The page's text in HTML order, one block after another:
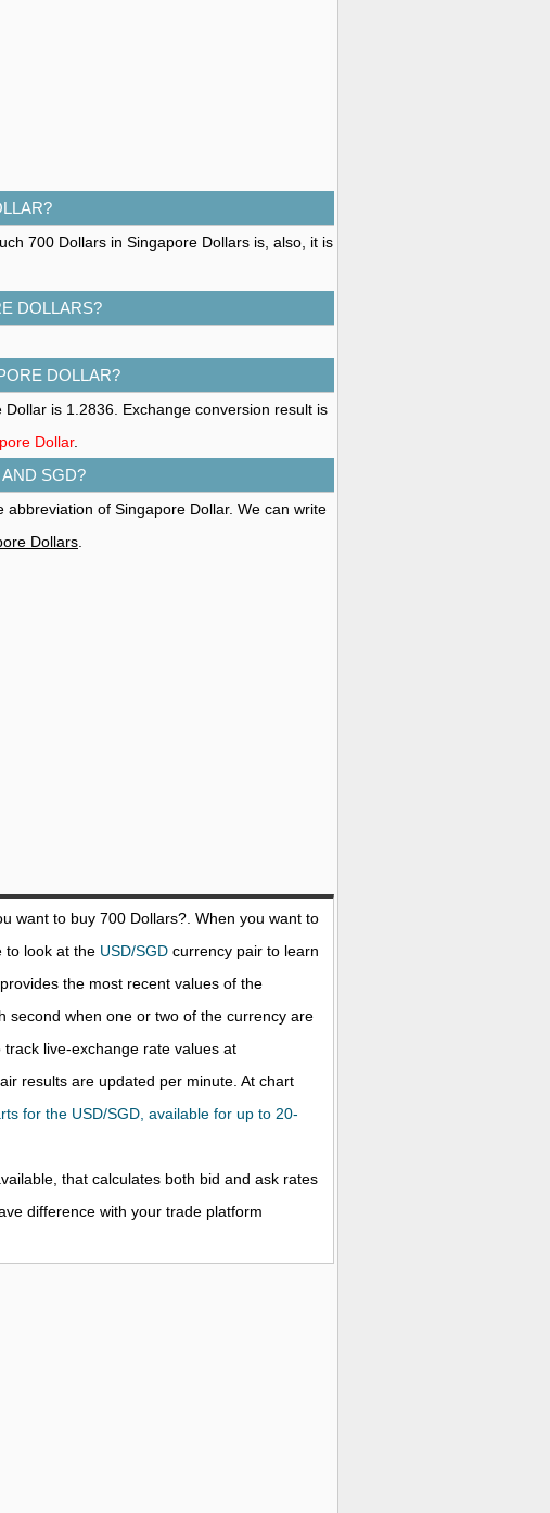
700 Dollars in Singapore Dollars is, also, it is
DOLLARS?
DOLLAR?
is 1.2836. Exchange conversion result is
Dollar.
SGD?
of Singapore Dollar. We can write
Dollars
want to buy 700 Dollars?. When you want to
to look at the USD/SGD currency pair to learn
the most recent values of the
second when one or two of the currency are
live-exchange rate values at
results are updated per minute. At chart
for the USD/SGD, available for up to 20-
that calculates both bid and ask rates
difference with your trade platform